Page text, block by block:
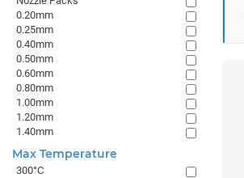
0.20mm
0.25mm
0.40mm
0.50mm
0.60mm
0.80mm
1.00mm
1.20mm
1.40mm
Max Temperature
300°C